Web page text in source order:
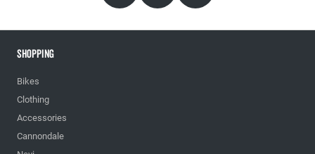
Shopping
Bikes
Clothing
Accessories
Cannondale